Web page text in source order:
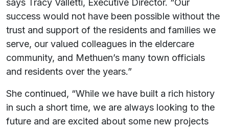
says Tracy Valletti, Executive Director. “Our
success would not have been possible without the
trust and support of the residents and families we
serve, our valued colleagues in the eldercare
community, and Methuen’s many town officials
and residents over the years.”
She continued, “While we have built a rich history
in such a short time, we are always looking to the
future and are excited about some new projects